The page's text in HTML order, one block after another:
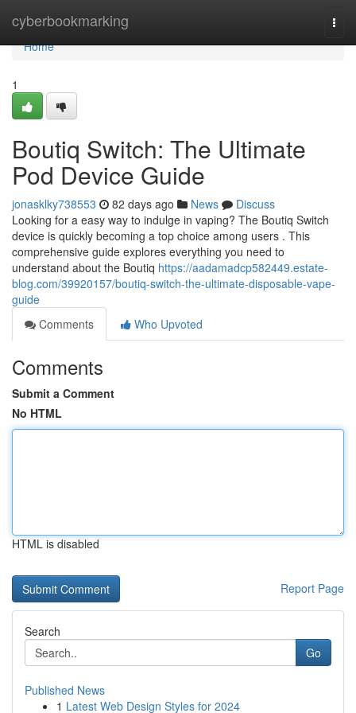
cyberbookmarking
Home
Home
1
Boutiq Switch: The Ultimate
Pod Device Guide
jonasklky738553 82 days ago News
Discuss
Looking for a easy way to indulge in vaping? The Boutiq Switch
device is quickly becoming a top choice among users . This
comprehensive guide explores everything you need to
understand about the Boutiq https://aadamadcp582449.estate-
blog.com/39920157/boutiq-switch-the-ultimate-disposable-vape-
guide
Comments
Who Upvoted
Comments
Submit a Comment
No HTML
HTML is disabled
Report Page
Search
Go
Published News
1 Latest Web Design Styles for 2024